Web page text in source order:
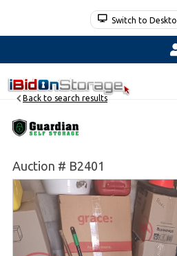
Switch to
Auction # B2401
Back to search results